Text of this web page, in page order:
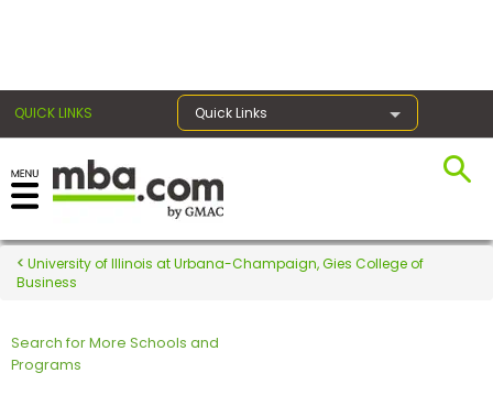
QUICK LINKS Quick Links
Register for the GMAT
Exams
Exam
Prep
University of Illinois at Urbana-Champaign, Gies College of
Business
Search for More Schools and
Programs